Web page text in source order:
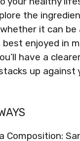
the
it can
enjoyed in
have a
up against
Composition: